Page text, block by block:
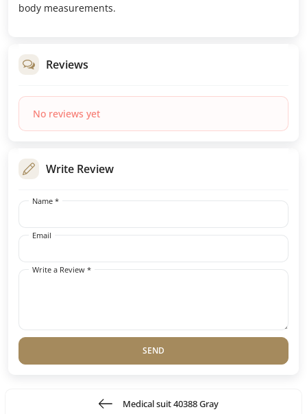
body measurements.
Reviews
No reviews yet
Write Review
Name *
Email
Write a Review *
SEND
Medical suit 40388 Gray